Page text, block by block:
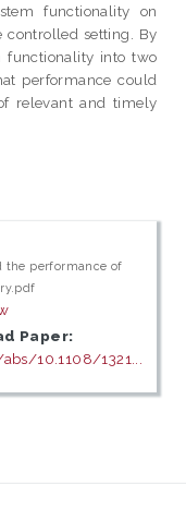
functionality on
controlled setting. By
functionality into two
performance could
relevant and timely
the performance of
Paper:
10.1108/1321...